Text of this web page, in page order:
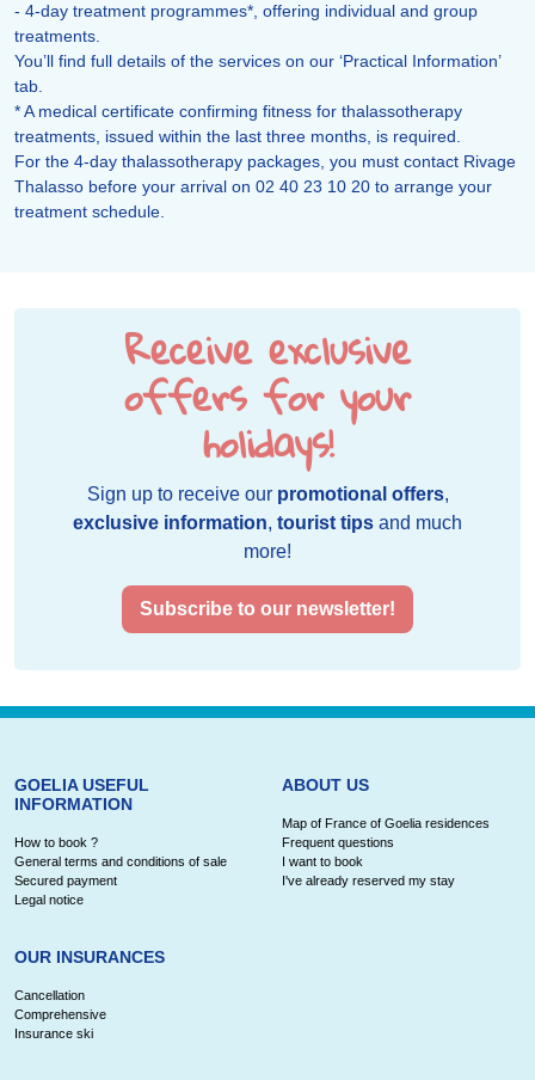
- 4-day treatment programmes*, offering individual and group
treatments.
You’ll find full details of the services on our ‘Practical Information’
tab.
* A medical certificate confirming fitness for thalassotherapy
treatments, issued within the last three months, is required.
For the 4-day thalassotherapy packages, you must contact Rivage
Thalasso before your arrival on 02 40 23 10 20 to arrange your
treatment schedule.
Receive exclusive
offers for your
holidays!
Sign up to receive our promotional offers,
exclusive information, tourist tips and much
more!
Subscribe to our newsletter!
GOELIA USEFUL
INFORMATION
How to book ?
General terms and conditions of sale
Secured payment
Legal notice
OUR INSURANCES
Cancellation
Comprehensive
Insurance ski
ABOUT US
Map of France of Goelia residences
Frequent questions
I want to book
I've already reserved my stay